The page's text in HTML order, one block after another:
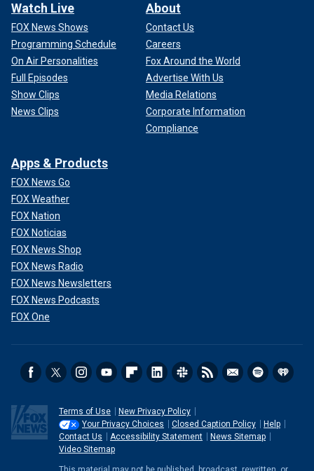
Collectively, these rural areas represent a powerful part of
CLICK HERE TO GET THE FOX NEWS APP
To win, Trump will look to bring out as many votes as
possible.
Special coverage begins at 7PM ET on Fox News
Channel
Watch Live
FOX News Shows
Programming Schedule
On Air Personalities
Full Episodes
Show Clips
News Clips
About
Contact Us
Careers
Fox Around the World
Advertise With Us
Media Relations
Corporate Information
Compliance
Apps & Products
FOX News Go
FOX Weather
FOX Nation
FOX Noticias
FOX News Shop
FOX News Radio
FOX News Newsletters
FOX News Podcasts
FOX One
Terms of Use
New Privacy Policy
Your Privacy Choices
Closed Caption Policy
Help
Contact Us
Accessibility Statement
News Sitemap
Video Sitemap